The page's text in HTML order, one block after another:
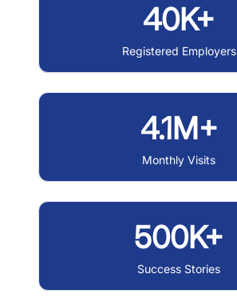
40K+
Registered Employers
4.1M+
Monthly Visits
500K+
Success Stories